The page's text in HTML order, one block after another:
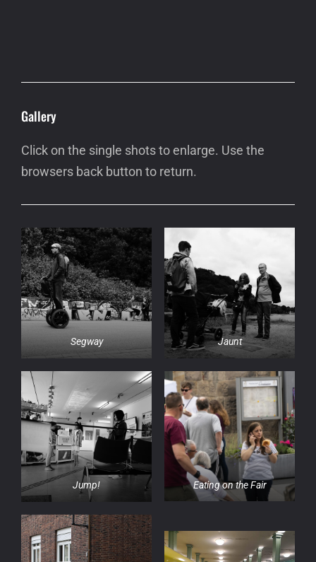
Gallery
Click on the single shots to enlarge. Use the
browsers back button to return.
Segway Jaunt
Jump! Eating on the Fair